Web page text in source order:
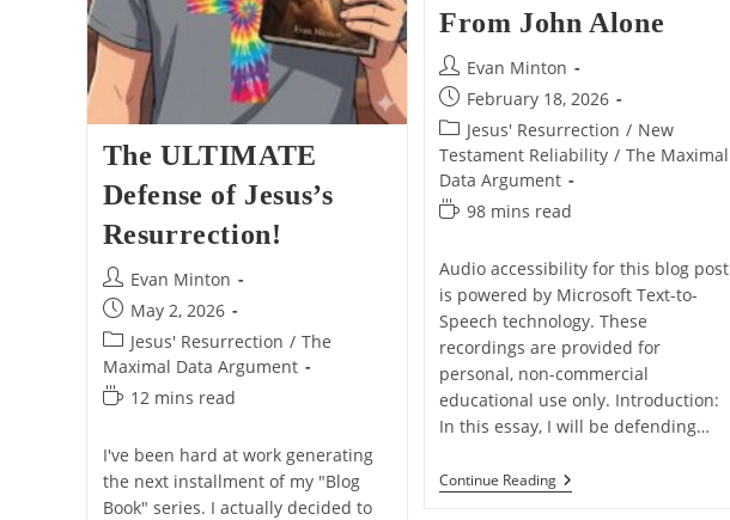
The ULTIMATE
Defense of Jesus’s
Resurrection!
Post
author:
Evan Minton
Post
published:
May 2, 2026
Post
category:
Jesus' Resurrection / The
Maximal Data Argument
Reading
12 mins read
I've been hard at work generating
the next installment of my "Blog
Book" series. I actually decided to
From John Alone
Post
author:
Evan Minton
Post
published:
February 18, 2026
Post
category:
Jesus' Resurrection / New
Testament Reliability / The Maximal
Data Argument
Reading
98 mins read
Audio accessibility for this blog post
is powered by Microsoft Text-to-
Speech technology. These
recordings are provided for
personal, non-commercial
educational use only. Introduction:
In this essay, I will be defending…
Continue ReadingDefending
The